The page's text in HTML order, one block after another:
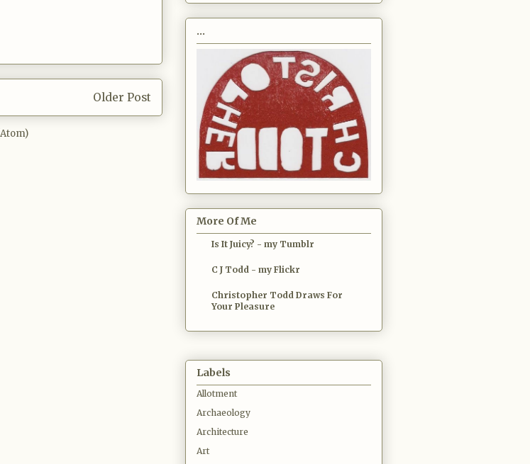
Older Post
...
More Of Me
Is It Juicy? - my Tumblr
C J Todd - my Flickr
Christopher Todd Draws For
Your Pleasure
Labels
Allotment
Archaeology
Architecture
Art